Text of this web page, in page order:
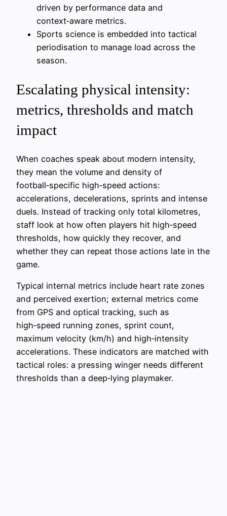
driven by performance data and
context‑aware metrics.
Sports science is embedded into tactical
periodisation to manage load across the
season.
Escalating physical intensity:
metrics, thresholds and match
impact
When coaches speak about modern intensity,
they mean the volume and density of
football‑specific high‑speed actions:
accelerations, decelerations, sprints and intense
duels. Instead of tracking only total kilometres,
staff look at how often players hit high‑speed
thresholds, how quickly they recover, and
whether they can repeat those actions late in the
game.
Typical internal metrics include heart rate zones
and perceived exertion; external metrics come
from GPS and optical tracking, such as
high‑speed running zones, sprint count,
maximum velocity (km/h) and high‑intensity
accelerations. These indicators are matched with
tactical roles: a pressing winger needs different
thresholds than a deep‑lying playmaker.